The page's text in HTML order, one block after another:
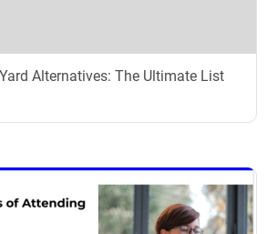
Alternatives: The Ultimate List